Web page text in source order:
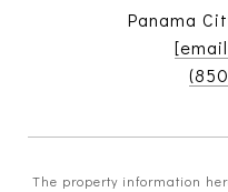
Panama
The property information